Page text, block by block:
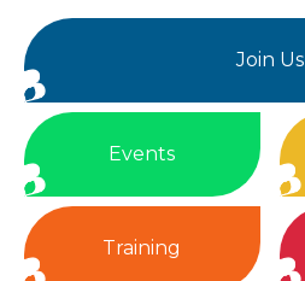
Join Us
Events
Training